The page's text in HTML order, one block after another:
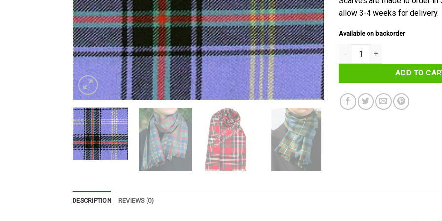
allow 3-4 weeks for delivery.
Available on backorder
Bell of the Borders Tartan Scarf
ADD TO
DESCRIPTION REVIEWS (0)